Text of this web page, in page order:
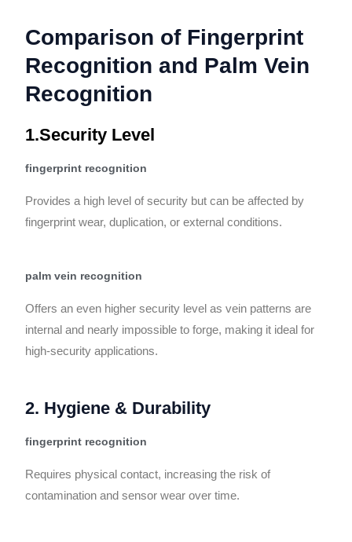
Comparison of Fingerprint
Recognition and Palm Vein
Recognition
1.Security Level
fingerprint recognition
Provides a high level of security but can be affected by
fingerprint wear, duplication, or external conditions.
palm vein recognition
Offers an even higher security level as vein patterns are
internal and nearly impossible to forge, making it ideal for
high-security applications.
2. Hygiene & Durability
fingerprint recognition
Requires physical contact, increasing the risk of
contamination and sensor wear over time.